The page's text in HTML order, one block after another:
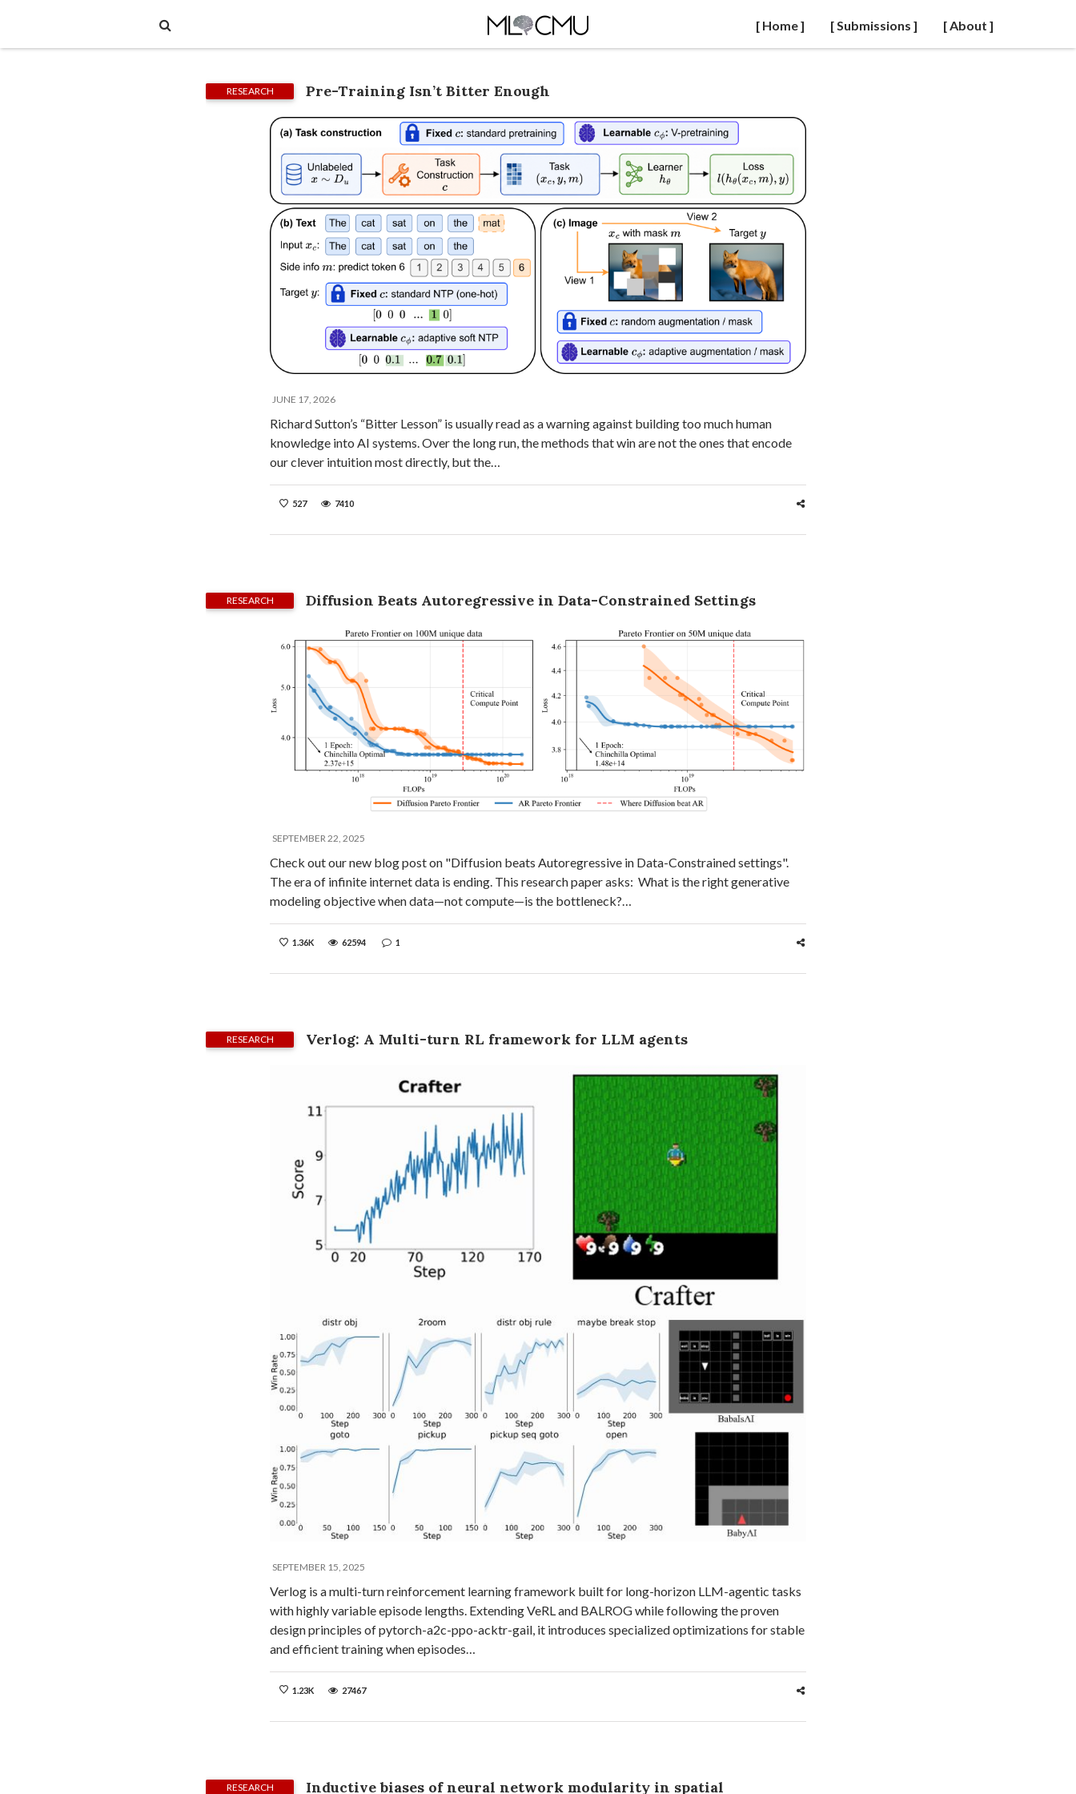
[ Home ] [ Submissions ] [ About ]
RESEARCH Pre-Training Isn’t Bitter Enough
JUNE 17, 2026
Richard Sutton’s “Bitter Lesson” is usually read as a warning against building too much human
knowledge into AI systems. Over the long run, the methods that win are not the ones that encode
our clever intuition most directly, but the…
527 7410
RESEARCH Diffusion Beats Autoregressive in Data-Constrained Settings
SEPTEMBER 22, 2025
Check out our new blog post on "Diffusion beats Autoregressive in Data-Constrained settings".
The era of infinite internet data is ending. This research paper asks: What is the right generative
modeling objective when data—not compute—is the bottleneck?…
1.36K 62594 1
RESEARCH Verlog: A Multi-turn RL framework for LLM agents
SEPTEMBER 15, 2025
Verlog is a multi-turn reinforcement learning framework built for long-horizon LLM-agentic tasks
with highly variable episode lengths. Extending VeRL and BALROG while following the proven
design principles of pytorch-a2c-ppo-acktr-gail, it introduces specialized optimizations for stable
and efficient training when episodes…
1.23K 27467
RESEARCH Inductive biases of neural network modularity in spatial